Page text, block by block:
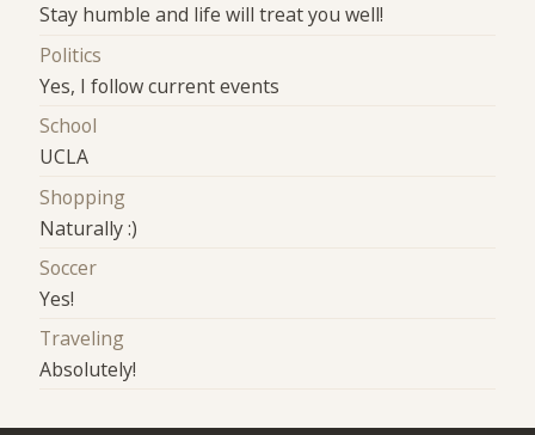
Stay humble and life will treat you well!
Politics
Yes, I follow current events
School
UCLA
Shopping
Naturally :)
Soccer
Yes!
Traveling
Absolutely!